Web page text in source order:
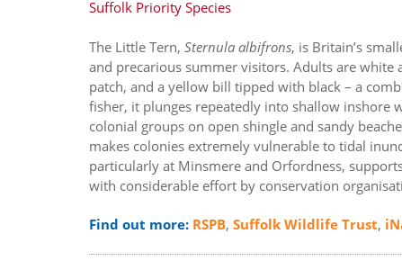
Suffolk Priority Species
The Little Tern,Sternula albifrons, is Britain’s
and precarious summer visitors. Adults are
patch, and a yellow bill tipped with black – a
fisher, it plunges repeatedly into shallow inshore
colonial groups on open shingle and sandy
makes colonies extremely vulnerable to tidal
particularly at Minsmere and Orfordness,
with considerable effort by conservation
Find out more: RSPB, Suffolk Wildlife Trust,